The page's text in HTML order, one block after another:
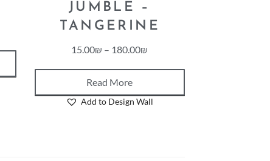
JUMBLE –
TANGERINE
15.00₪ – 180.00₪
Read More
Add to Design Wall